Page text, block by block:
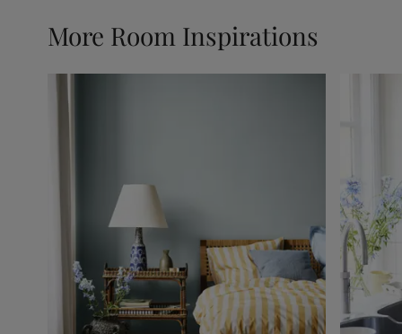
More Room Inspirations